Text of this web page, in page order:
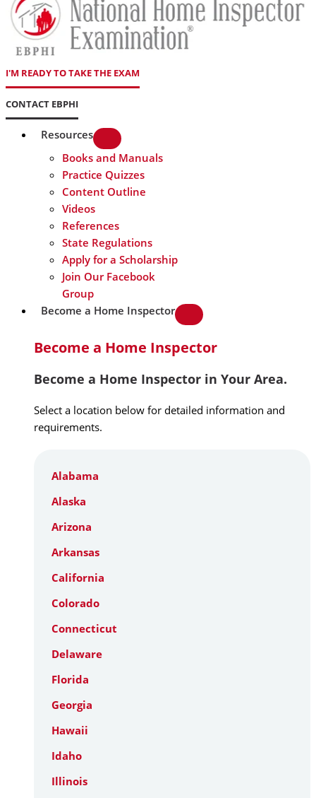
I'M READY TO TAKE THE EXAM
CONTACT EBPHI
Resources
Books and Manuals
Practice Quizzes
Content Outline
Videos
References
State Regulations
Apply for a Scholarship
Join Our Facebook
Group
Become a Home Inspector
Become a Home Inspector
Become a Home Inspector in Your Area.
Select a location below for detailed information and
requirements.
Alabama
Alaska
Arizona
Arkansas
California
Colorado
Connecticut
Delaware
Florida
Georgia
Hawaii
Idaho
Illinois